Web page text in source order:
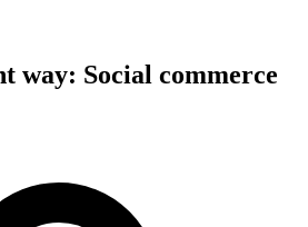
way: Social commerce